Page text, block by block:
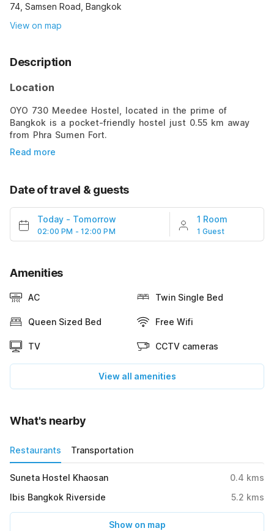
74, Samsen Road, Bangkok
View on map
Description
Location
OYO 730 Meedee Hostel, located in the prime of
Bangkok is a pocket-friendly hostel just 0.55 km away
from Phra Sumen Fort.
Read more
Date of travel & guests
Today - Tomorrow
02:00 PM - 12:00 PM
1 Room
1 Guest
Amenities
AC Twin Single Bed
Queen Sized Bed Free Wifi
TV CCTV cameras
View all amenities
What's nearby
Restaurants Transportation
Suneta Hostel Khaosan 0.4 kms
Ibis Bangkok Riverside
5.2 kms
Show on map